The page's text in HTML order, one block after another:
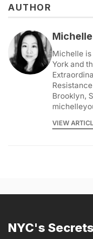
AUTHOR
Michelle
York and
Brooklyn,
VIEW
NYC's